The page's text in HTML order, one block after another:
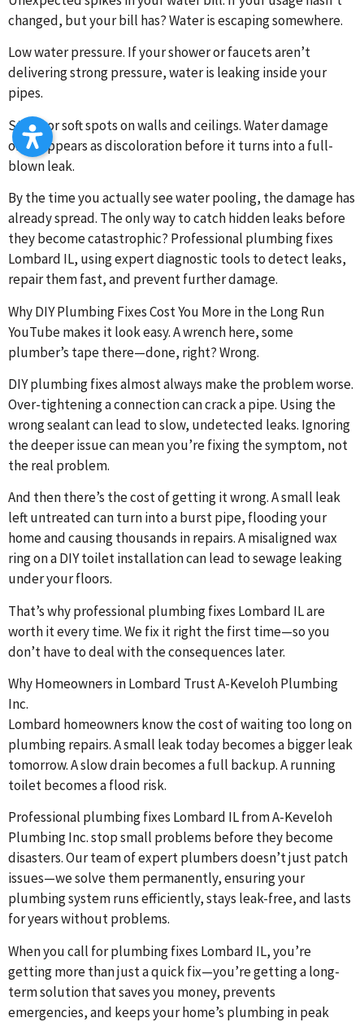
changed, but your bill has? Water is escaping somewhere.
Low water pressure. If your shower or faucets aren’t
delivering strong pressure, water is leaking inside your
pipes.
Stains or soft spots on walls and ceilings. Water damage
often appears as discoloration before it turns into a full-
blown leak.
By the time you actually see water pooling, the damage has
already spread. The only way to catch hidden leaks before
they become catastrophic? Professional plumbing fixes
Lombard IL, using expert diagnostic tools to detect leaks,
repair them fast, and prevent further damage.
Why DIY Plumbing Fixes Cost You More in the Long Run
YouTube makes it look easy. A wrench here, some
plumber’s tape there—done, right? Wrong.
DIY plumbing fixes almost always make the problem worse.
Over-tightening a connection can crack a pipe. Using the
wrong sealant can lead to slow, undetected leaks. Ignoring
the deeper issue can mean you’re fixing the symptom, not
the real problem.
And then there’s the cost of getting it wrong. A small leak
left untreated can turn into a burst pipe, flooding your
home and causing thousands in repairs. A misaligned wax
ring on a DIY toilet installation can lead to sewage leaking
under your floors.
That’s why professional plumbing fixes Lombard IL are
worth it every time. We fix it right the first time—so you
don’t have to deal with the consequences later.
Why Homeowners in Lombard Trust A-Keveloh Plumbing
Inc.
Lombard homeowners know the cost of waiting too long on
plumbing repairs. A small leak today becomes a bigger leak
tomorrow. A slow drain becomes a full backup. A running
toilet becomes a flood risk.
Professional plumbing fixes Lombard IL from A-Keveloh
Plumbing Inc. stop small problems before they become
disasters. Our team of expert plumbers doesn’t just patch
issues—we solve them permanently, ensuring your
plumbing system runs efficiently, stays leak-free, and lasts
for years without problems.
When you call for plumbing fixes Lombard IL, you’re
getting more than just a quick fix—you’re getting a long-
term solution that saves you money, prevents
emergencies, and keeps your home’s plumbing in peak